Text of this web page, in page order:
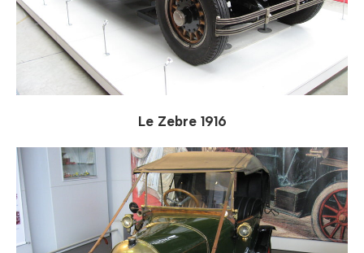
Le Zebre 1916